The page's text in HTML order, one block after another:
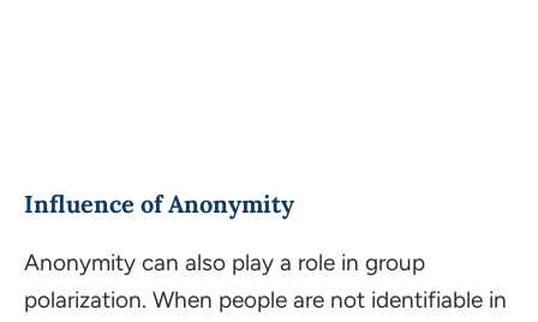
Influence of Anonymity
Anonymity can also play a role in group
polarization. When people are not identifiable in